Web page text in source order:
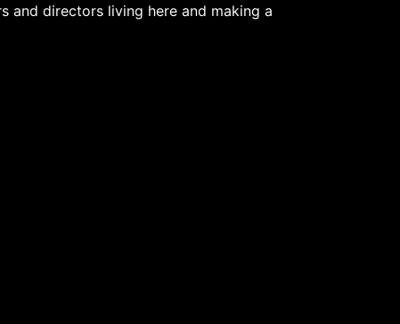
and directors living here and making a